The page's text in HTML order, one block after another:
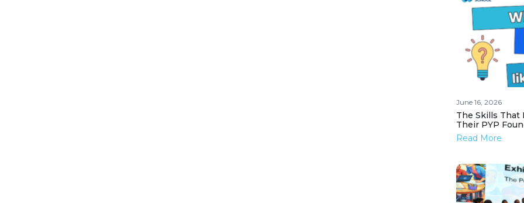
June 16, 2026
The Skills That
Their PYP
Read More